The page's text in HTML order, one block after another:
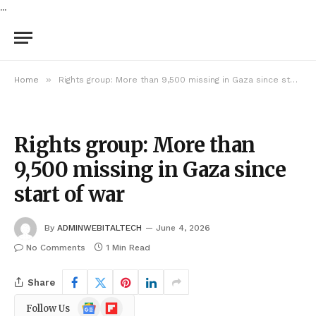
...
Home » Rights group: More than 9,500 missing in Gaza since start of war
Rights group: More than
9,500 missing in Gaza since
start of war
By ADMINWEBITALTECH
June 4, 2026
No Comments
1 Min Read
Share
Follow Us
GoogleFlipboard